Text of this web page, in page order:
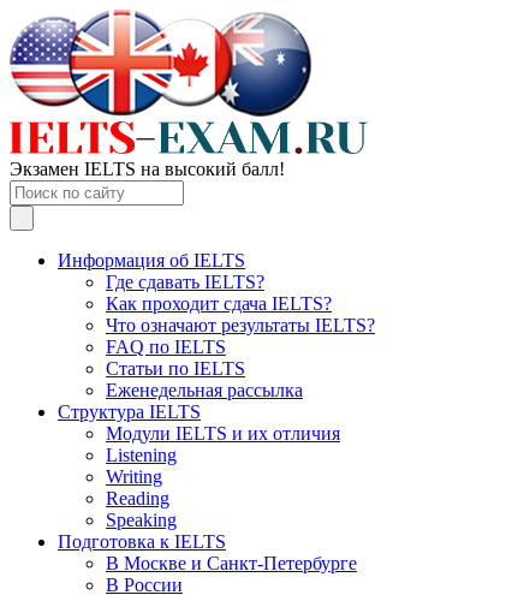
Экзамен IELTS на высокий балл!
Информация об IELTS
Где сдавать IELTS?
Как проходит сдача IELTS?
Что означают результаты IELTS?
FAQ по IELTS
Статьи по IELTS
Еженедельная рассылка
Структура IELTS
Модули IELTS и их отличия
Listening
Writing
Reading
Speaking
Подготовка к IELTS
В Москве и Санкт-Петербурге
В России